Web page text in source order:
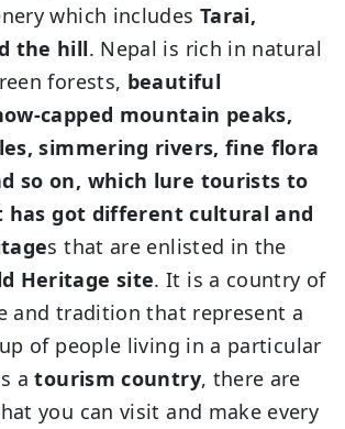
which includes Tarai,
the hill. Nepal is rich in natural
forests, beautiful
capped mountain peaks,
simmering rivers, fine flora
so on, which lure tourists to
has got different cultural and
s that are enlisted in the
Heritage site. It is a country of
and tradition that represent a
of people living in a particular
atourism country, there are
you can visit and make every